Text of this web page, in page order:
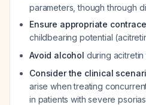
parameters, though through
Ensure appropriate
childbearing potential
Avoid alcohol during
Consider the clinical
arise when treating
in patients with severe